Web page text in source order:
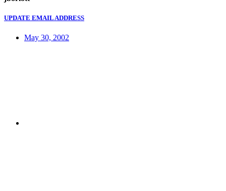
UPDATE EMAIL ADDRESS
May 30, 2002